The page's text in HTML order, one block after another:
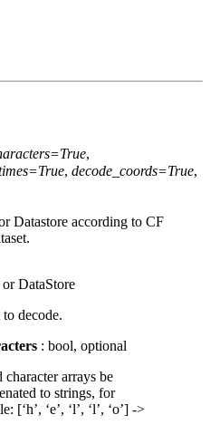
,
, decode_coords=True,
Datastore according to CF
or DataStore
decode.
: bool, optional
character arrays be
to strings, for
[‘h’, ‘e’, ‘l’, ‘l’, ‘o’] ->